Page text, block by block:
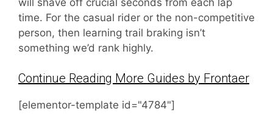
time. For the casual rider or the non-competitive
person, then learning trail braking isn’t
something we’d rank highly.
Continue Reading More Guides by Frontaer
[elementor-template id="4784"]